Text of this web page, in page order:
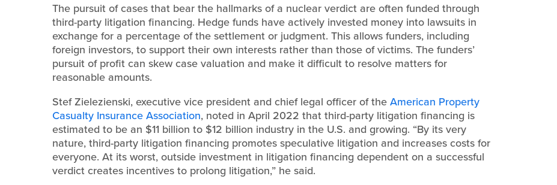
The pursuit of cases that bear the hallmarks of a nuclear verdict are often funded through
third-party litigation financing. Hedge funds have actively invested money into lawsuits in
exchange for a percentage of the settlement or judgment. This allows funders, including
foreign investors, to support their own interests rather than those of victims. The funders’
pursuit of profit can skew case valuation and make it difficult to resolve matters for
reasonable amounts.
Stef Zielezienski, executive vice president and chief legal officer of the American Property
Casualty Insurance Association, noted in April 2022 that third-party litigation financing is
estimated to be an $11 billion to $12 billion industry in the U.S. and growing. “By its very
nature, third-party litigation financing promotes speculative litigation and increases costs for
everyone. At its worst, outside investment in litigation financing dependent on a successful
verdict creates incentives to prolong litigation,” he said.